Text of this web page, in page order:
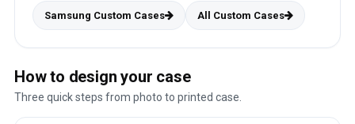
Samsung Custom Cases All Custom Cases
How to design your case
Three quick steps from photo to printed case.